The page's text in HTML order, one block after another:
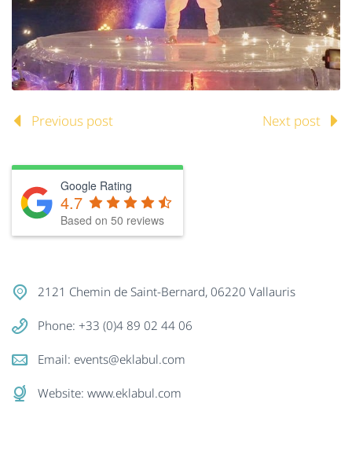
Previous post Next post
Google Rating
4.7
Based on 50 reviews
2121 Chemin de Saint-Bernard, 06220 Vallauris
Phone: +33 (0)4 89 02 44 06
Email: events@eklabul.com
Website: www.eklabul.com